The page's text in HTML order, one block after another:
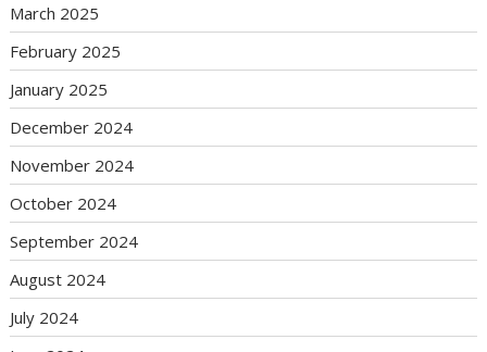
March 2025
February 2025
January 2025
December 2024
November 2024
October 2024
September 2024
August 2024
July 2024